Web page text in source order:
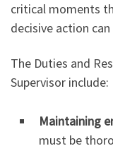
critical moments
decisive action
The Duties and
Supervisor include:
Maintaining
must be